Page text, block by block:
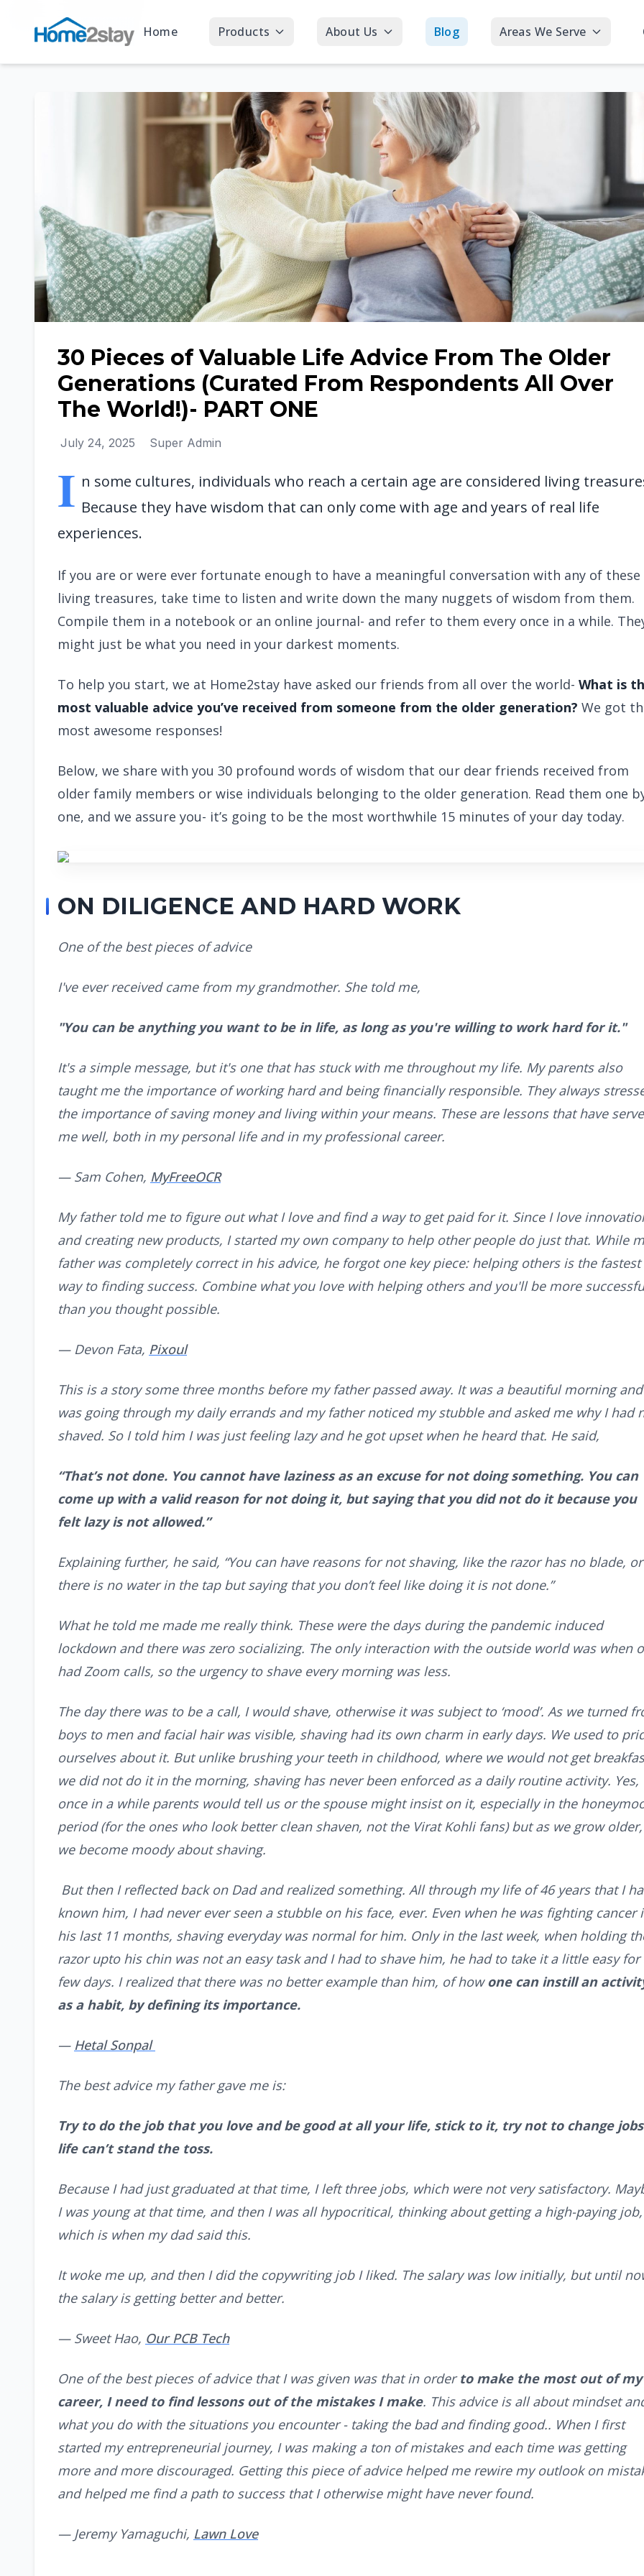
Home Products About Us Blog Areas We Serve
30 Pieces of Valuable Life Advice From The Older
Generations (Curated From Respondents All Over
The World!)- PART ONE
July 24, 2025 Super Admin
I n some cultures, individuals who reach a certain age are considered living
Because they have wisdom that can only come with age and years of real life
experiences.
If you are or were ever fortunate enough to have a meaningful conversation with any of these
living treasures, take time to listen and write down the many nuggets of wisdom from them.
Compile them in a notebook or an online journal- and refer to them every once in a while.
might just be what you need in your darkest moments.
To help you start, we at Home2stay have asked our friends from all over the world- What is
most valuable advice you’ve received from someone from the older generation? We got
most awesome responses!
Below, we share with you 30 profound words of wisdom that our dear friends received from
older family members or wise individuals belonging to the older generation. Read them one
one, and we assure you- it’s going to be the most worthwhile 15 minutes of your day today.
ON DILIGENCE AND HARD WORK
One of the best pieces of advice
I've ever received came from my grandmother. She told me,
"You can be anything you want to be in life, as long as you're willing to work hard for it."
It's a simple message, but it's one that has stuck with me throughout my life. My parents also
taught me the importance of working hard and being financially responsible. They always
the importance of saving money and living within your means. These are lessons that have
me well, both in my personal life and in my professional career.
— Sam Cohen, MyFreeOCR
My father told me to figure out what I love and find a way to get paid for it. Since I love
and creating new products, I started my own company to help other people do just that. While
father was completely correct in his advice, he forgot one key piece: helping others is the fastest
way to finding success. Combine what you love with helping others and you'll be more
than you thought possible.
— Devon Fata, Pixoul
This is a story some three months before my father passed away. It was a beautiful morning
was going through my daily errands and my father noticed my stubble and asked me why I had
shaved. So I told him I was just feeling lazy and he got upset when he heard that. He said,
“That’s not done. You cannot have laziness as an excuse for not doing something. You can
come up with a valid reason for not doing it, but saying that you did not do it because you
felt lazy is not allowed.”
Explaining further, he said, “You can have reasons for not shaving, like the razor has no blade, or
there is no water in the tap but saying that you don’t feel like doing it is not done.”
What he told me made me really think. These were the days during the pandemic induced
lockdown and there was zero socializing. The only interaction with the outside world was when
had Zoom calls, so the urgency to shave every morning was less.
The day there was to be a call, I would shave, otherwise it was subject to ‘mood’. As we turned
boys to men and facial hair was visible, shaving had its own charm in early days. We used to
ourselves about it. But unlike brushing your teeth in childhood, where we would not get
we did not do it in the morning, shaving has never been enforced as a daily routine activity. Yes,
once in a while parents would tell us or the spouse might insist on it, especially in the
period (for the ones who look better clean shaven, not the Virat Kohli fans) but as we grow older,
we become moody about shaving.
But then I reflected back on Dad and realized something. All through my life of 46 years that I
known him, I had never ever seen a stubble on his face, ever. Even when he was fighting cancer
his last 11 months, shaving everyday was normal for him. Only in the last week, when holding
razor upto his chin was not an easy task and I had to shave him, he had to take it a little easy for
few days. I realized that there was no better example than him, of howone can instill an
as a habit, by defining its importance.
— Hetal Sonpal
The best advice my father gave me is:
Try to do the job that you love and be good at all your life, stick to it, try not to change
life can’t stand the toss.
Because I had just graduated at that time, I left three jobs, which were not very satisfactory.
I was young at that time, and then I was all hypocritical, thinking about getting a high-paying job,
which is when my dad said this.
It woke me up, and then I did the copywriting job I liked. The salary was low initially, but until
the salary is getting better and better.
— Sweet Hao, Our PCB Tech
One of the best pieces of advice that I was given was that in orderto make the most out of my
career, I need to find lessons out of the mistakes I make. This advice is all about mindset
what you do with the situations you encounter - taking the bad and finding good.. When I first
started my entrepreneurial journey, I was making a ton of mistakes and each time was getting
more and more discouraged. Getting this piece of advice helped me rewire my outlook on
and helped me find a path to success that I otherwise might have never found.
— Jeremy Yamaguchi, Lawn Love